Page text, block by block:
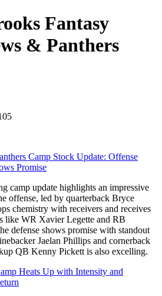
Fantasy
& Panthers
Camp Stock Update: Offense
Promise
camp update highlights an impressive
offense, led by quarterback Bryce
chemistry with receivers and receives
like WR Xavier Legette and RB
defense shows promise with standout
Jaelan Phillips and cornerback
QB Kenny Pickett is also excelling.
Heats Up with Intensity and